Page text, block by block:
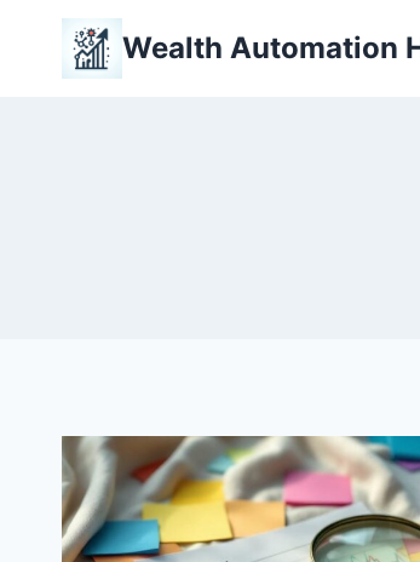
content
Wealth Automation